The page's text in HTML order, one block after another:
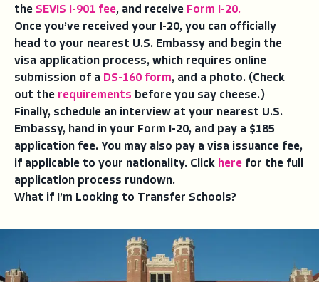
the SEVIS I-901 fee, and receive Form I-20.
Once you’ve received your I-20, you can officially
head to your nearest U.S. Embassy and begin the
visa application process, which requires online
submission of a DS-160 form, and a photo. (Check
out the requirements before you say cheese.)
Finally, schedule an interview at your nearest U.S.
Embassy, hand in your Form I-20, and pay a $185
application fee. You may also pay a visa issuance fee,
if applicable to your nationality. Click here for the full
application process rundown.
What if I’m Looking to Transfer Schools?